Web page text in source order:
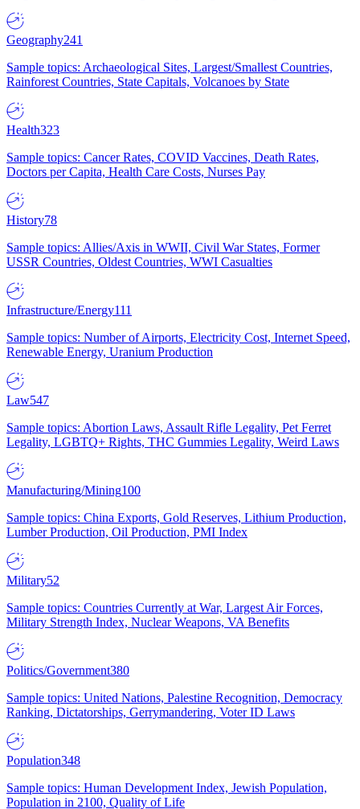
Geography241
Sample topics: Archaeological Sites, Largest/Smallest Countries,
Rainforest Countries, State Capitals, Volcanoes by State
Health323
Sample topics: Cancer Rates, COVID Vaccines, Death Rates,
Doctors per Capita, Health Care Costs, Nurses Pay
History78
Sample topics: Allies/Axis in WWII, Civil War States, Former
USSR Countries, Oldest Countries, WWI Casualties
Infrastructure/Energy111
Sample topics: Number of Airports, Electricity Cost, Internet Speed,
Renewable Energy, Uranium Production
Law547
Sample topics: Abortion Laws, Assault Rifle Legality, Pet Ferret
Legality, LGBTQ+ Rights, THC Gummies Legality, Weird Laws
Manufacturing/Mining100
Sample topics: China Exports, Gold Reserves, Lithium Production,
Lumber Production, Oil Production, PMI Index
Military52
Sample topics: Countries Currently at War, Largest Air Forces,
Military Strength Index, Nuclear Weapons, VA Benefits
Politics/Government380
Sample topics: United Nations, Palestine Recognition, Democracy
Ranking, Dictatorships, Gerrymandering, Voter ID Laws
Population348
Sample topics: Human Development Index, Jewish Population,
Population in 2100, Quality of Life